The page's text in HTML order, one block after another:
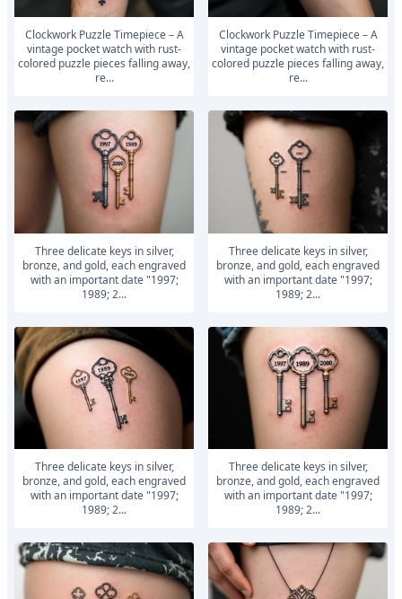
Clockwork Puzzle Timepiece – A
vintage pocket watch with rust-
colored puzzle pieces falling away,
re...
Clockwork Puzzle Timepiece – A
vintage pocket watch with rust-
colored puzzle pieces falling away,
re...
Three delicate keys in silver,
bronze, and gold, each engraved
with an important date "1997;
1989; 2...
Three delicate keys in silver,
bronze, and gold, each engraved
with an important date "1997;
1989; 2...
Three delicate keys in silver,
bronze, and gold, each engraved
with an important date "1997;
1989; 2...
Three delicate keys in silver,
bronze, and gold, each engraved
with an important date "1997;
1989; 2...